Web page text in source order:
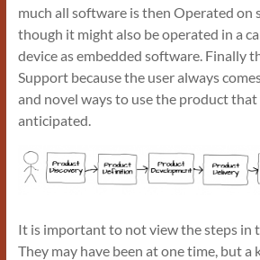
much all software is then Operated on
though it might also be operated in a
device as embedded software. Finally
Support because the user always
and novel ways to use the product
anticipated.
It is important to not view the steps in
They may have been at one time, but